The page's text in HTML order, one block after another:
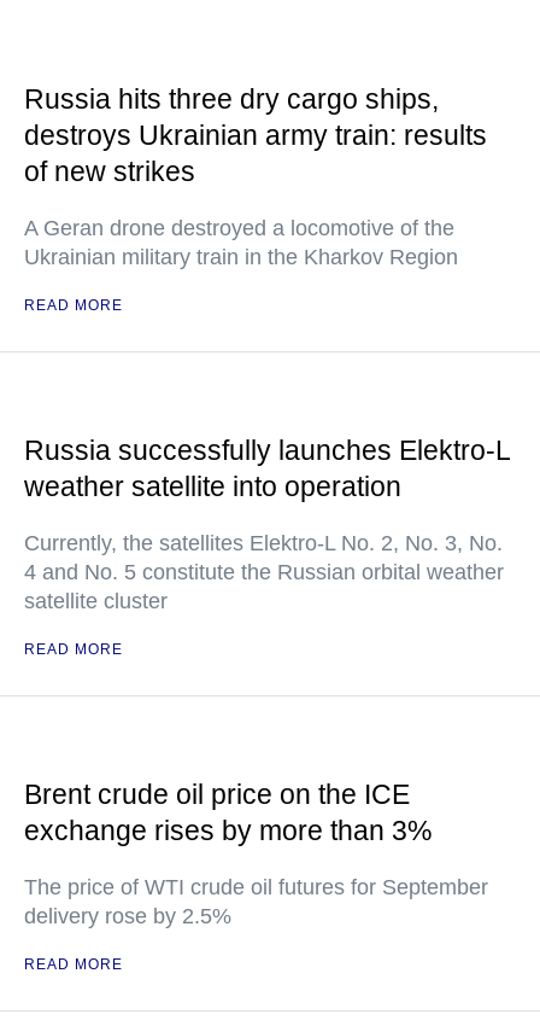
Russia hits three dry cargo ships,
destroys Ukrainian army train: results
of new strikes
A Geran drone destroyed a locomotive of the
Ukrainian military train in the Kharkov Region
READ MORE
Russia successfully launches Elektro-L
weather satellite into operation
Currently, the satellites Elektro-L No. 2, No. 3, No.
4 and No. 5 constitute the Russian orbital weather
satellite cluster
READ MORE
Brent crude oil price on the ICE
exchange rises by more than 3%
The price of WTI crude oil futures for September
delivery rose by 2.5%
READ MORE